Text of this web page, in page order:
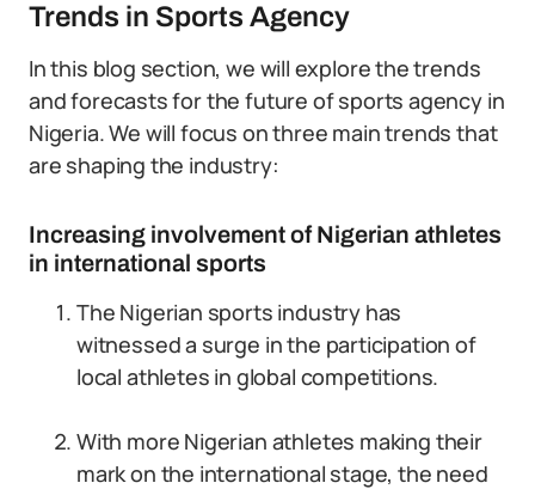
Trends in Sports Agency
In this blog section, we will explore the trends
and forecasts for the future of sports agency in
Nigeria. We will focus on three main trends that
are shaping the industry:
Increasing involvement of Nigerian athletes
in international sports
The Nigerian sports industry has
witnessed a surge in the participation of
local athletes in global competitions.
With more Nigerian athletes making their
mark on the international stage, the need